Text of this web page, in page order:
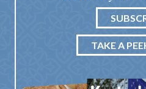
TAKE A